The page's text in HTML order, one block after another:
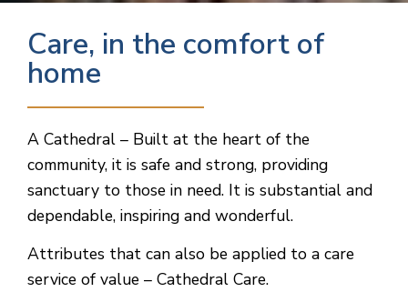
Care, in the comfort of
home
A Cathedral – Built at the heart of the
community, it is safe and strong, providing
sanctuary to those in need. It is substantial and
dependable, inspiring and wonderful.
Attributes that can also be applied to a care
service of value – Cathedral Care.